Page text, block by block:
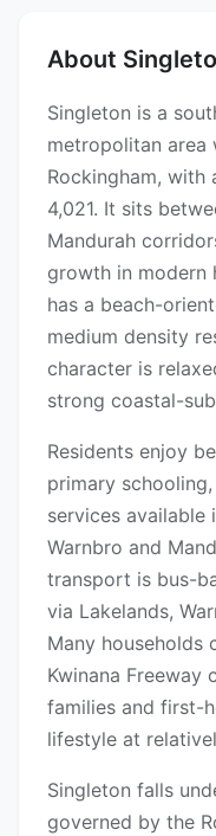
About
Singleton is a
metropolitan
Rockingham, with
4,021. It sits
Mandurah
growth in modern
has a beach-
medium density
character is
strong coastal-
Residents enjoy
primary
services available
Warnbro and
transport is bus-
via Lakelands,
Many households
Kwinana Freeway
families and first-
lifestyle at
Singleton falls
governed by the